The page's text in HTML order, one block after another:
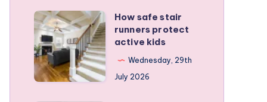
a
stress-
free
family
RV
How
safe
stair
runners
protect
How safe stair
runners protect
active kids
Wednesday, 29th
July 2026